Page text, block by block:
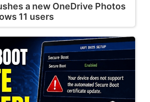
a new OneDrive Photos
11 users